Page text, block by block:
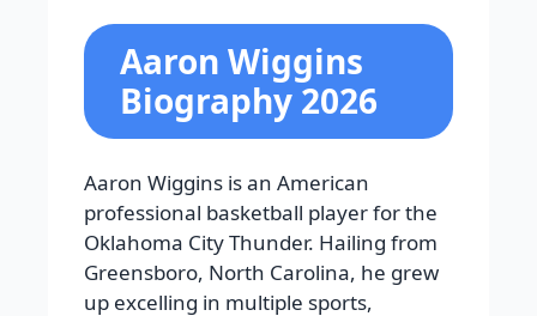
Aaron Wiggins
Biography 2026
Aaron Wiggins is an American
professional basketball player for the
Oklahoma City Thunder. Hailing from
Greensboro, North Carolina, he grew
up excelling in multiple sports,